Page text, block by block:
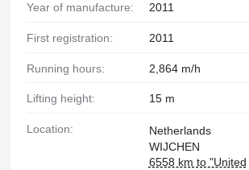
Year of manufacture: 2011
First registration: 2011
Running hours: 2,864 m/h
Lifting height: 15 m
Location:
Netherlands
WIJCHEN
6558 km to "United